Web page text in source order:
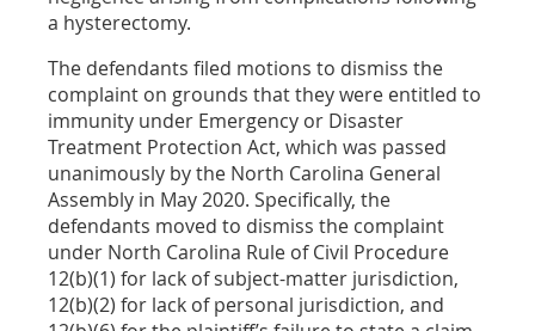
a hysterectomy.
The defendants filed motions to dismiss the
complaint on grounds that they were entitled to
immunity under Emergency or Disaster
Treatment Protection Act, which was passed
unanimously by the North Carolina General
Assembly in May 2020. Specifically, the
defendants moved to dismiss the complaint
under North Carolina Rule of Civil Procedure
12(b)(1) for lack of subject-matter jurisdiction,
12(b)(2) for lack of personal jurisdiction, and